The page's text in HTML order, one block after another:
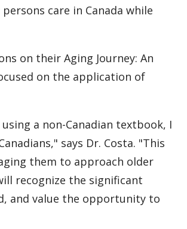
care in Canada while
on their Aging Journey: An
on the application of
a non-Canadian textbook, I
says Dr. Costa. "This
them to approach older
recognize the significant
and value the opportunity to